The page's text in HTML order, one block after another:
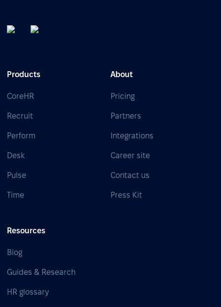
Products
CoreHR
Recruit
Perform
Desk
Pulse
Time
About
Pricing
Partners
Integrations
Career site
Contact us
Press Kit
Resources
Blog
Guides & Research
HR glossary